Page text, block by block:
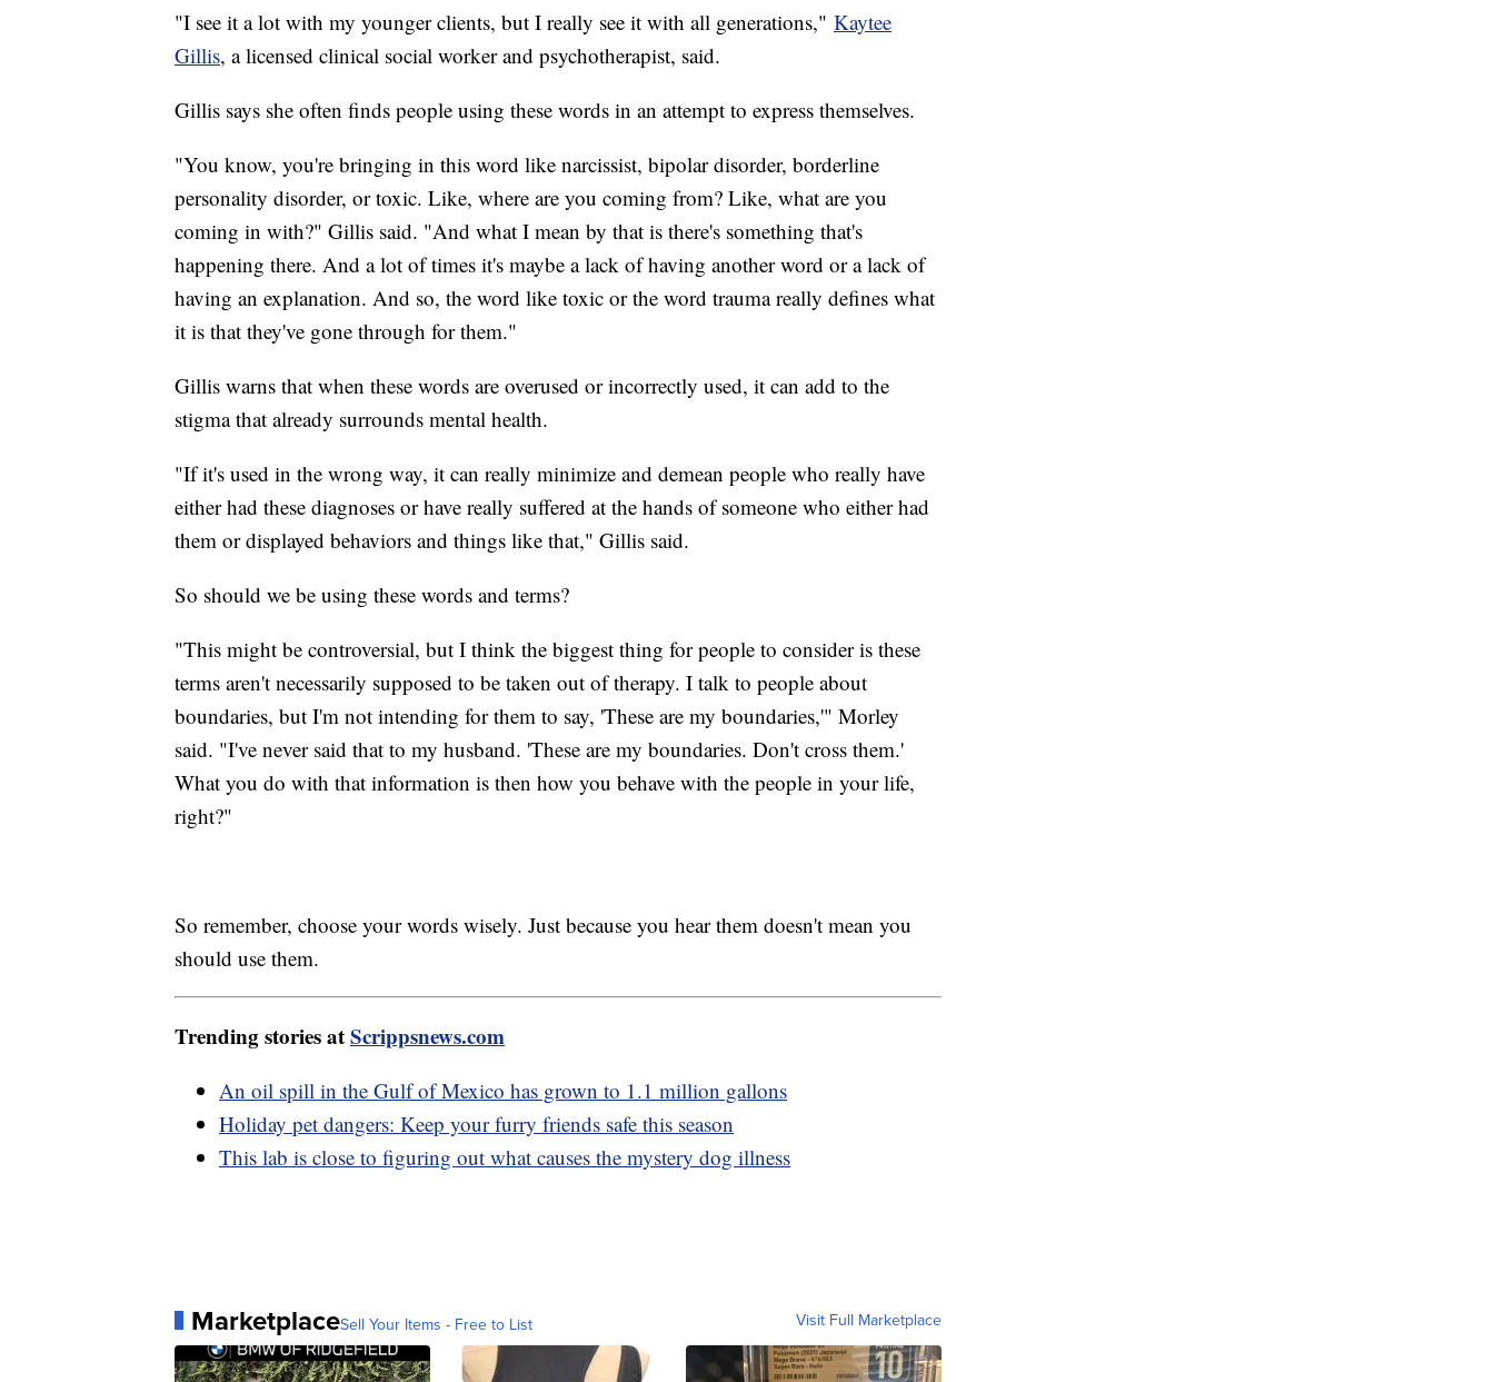
"I see it a lot with my younger clients, but I really see it with all generations," Kaytee
Gillis, a licensed clinical social worker and psychotherapist, said.
Gillis says she often finds people using these words in an attempt to express themselves.
"You know, you're bringing in this word like narcissist, bipolar disorder, borderline
personality disorder, or toxic. Like, where are you coming from? Like, what are you
coming in with?" Gillis said. "And what I mean by that is there's something that's
happening there. And a lot of times it's maybe a lack of having another word or a lack of
having an explanation. And so, the word like toxic or the word trauma really defines what
it is that they've gone through for them."
Gillis warns that when these words are overused or incorrectly used, it can add to the
stigma that already surrounds mental health.
"If it's used in the wrong way, it can really minimize and demean people who really have
either had these diagnoses or have really suffered at the hands of someone who either had
them or displayed behaviors and things like that," Gillis said.
So should we be using these words and terms?
"This might be controversial, but I think the biggest thing for people to consider is these
terms aren't necessarily supposed to be taken out of therapy. I talk to people about
boundaries, but I'm not intending for them to say, 'These are my boundaries,'" Morley
said. "I've never said that to my husband. 'These are my boundaries. Don't cross them.'
What you do with that information is then how you behave with the people in your life,
right?"
So remember, choose your words wisely. Just because you hear them doesn't mean you
should use them.
Trending stories atScrippsnews.com
An oil spill in the Gulf of Mexico has grown to 1.1 million gallons
Holiday pet dangers: Keep your furry friends safe this season
This lab is close to figuring out what causes the mystery dog illness
MarketplaceSell Your Items - Free to List Visit Full Marketplace